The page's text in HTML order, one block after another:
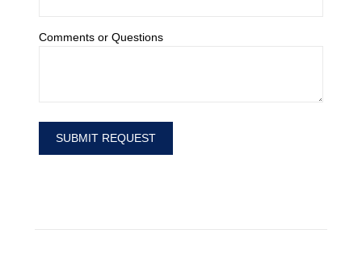
Comments or Questions